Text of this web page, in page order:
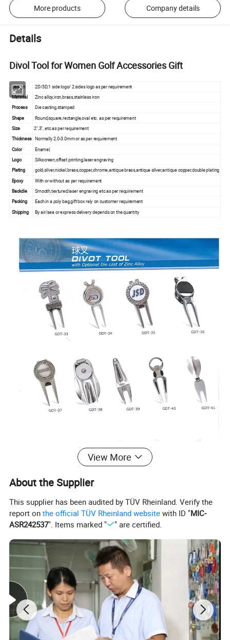
More products Company details
Details
Divol Tool for Women Golf Accessories Gift
Design
2D/3D;1 side logo/ 2 sides logo as per requirement
Material
Zinc alloy,iron,brass,stainless iron
Process
Die casting,stamped
Shape Round,square,rectangle,oval etc. as per requirement
Size
2",3", etc.as per requirement
Thickness
Normally 2.0-3.0mm or as per requirement
Color
Enamel,
Logo Silkscreen,offset printing,laser engraving
Plating
gold,silver,nickel,brass,copper,chrome,antique brass,antique silver,antique copper,double plating
Epoxy
With or without as per requirement
Backdie
Smooth,textured,laser engraving etc.as per requirement
Packing
Each in a poly bag,gift box rely on customer requirement
Shipping
By air/sea or express delivery depends on the quantity
Company Introduction
Logo Emblem Industries Co., Ltd.is a professional
metal OEM factory specilizing in manufacture and
export a wide rang of metallic product for more than
20 years
, We can be flexible of your business needs
View More
About the Supplier
This supplier has been audited by TÜV Rheinland. Verify the
report onthe official TÜV Rheinland website with ID "MIC-
ASR242537". Items marked " " are certified.